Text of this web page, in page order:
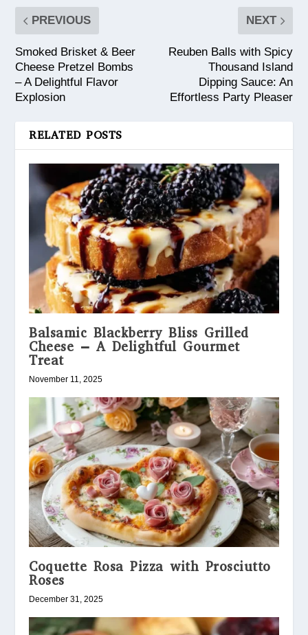
PREVIOUS
Smoked Brisket & Beer
Cheese Pretzel Bombs
– A Delightful Flavor
Explosion
NEXT
Reuben Balls with Spicy
Thousand Island
Dipping Sauce: An
Effortless Party Pleaser
RELATED POSTS
Balsamic Blackberry Bliss Grilled
Cheese – A Delightful Gourmet
Treat
November 11, 2025
Coquette Rosa Pizza with Prosciutto
Roses
December 31, 2025